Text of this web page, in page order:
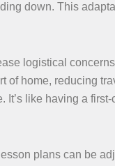
down. This
logistical
of home, reducing
It’s like having a
plans can be